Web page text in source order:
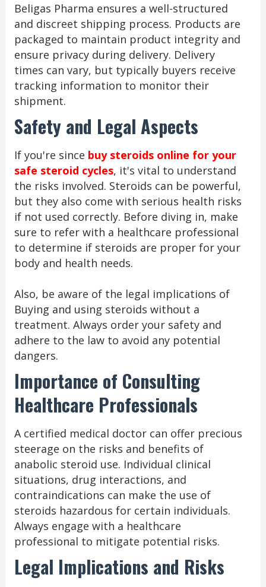
Beligas Pharma ensures a well-structured
and discreet shipping process. Products are
packaged to maintain product integrity and
ensure privacy during delivery. Delivery
times can vary, but typically buyers receive
tracking information to monitor their
shipment.
Safety and Legal Aspects
If you're since buy steroids online for your
safe steroid cycles, it's vital to understand
the risks involved. Steroids can be powerful,
but they also come with serious health risks
if not used correctly. Before diving in, make
sure to refer with a healthcare professional
to determine if steroids are proper for your
body and health needs.
Also, be aware of the legal implications of
Buying and using steroids without a
treatment. Always order your safety and
adhere to the law to avoid any potential
dangers.
Importance of Consulting
Healthcare Professionals
A certified medical doctor can offer precious
steerage on the risks and benefits of
anabolic steroid use. Individual clinical
situations, drug interactions, and
contraindications can make the use of
steroids hazardous for certain individuals.
Always engage with a healthcare
professional to mitigate potential risks.
Legal Implications and Risks